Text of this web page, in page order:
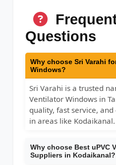
Questions
Why choose Sri Varahi
Windows?
Sri Varahi is a trusted
Ventilator Windows in
quality, fast service,
in areas like Kodaikanal.
Why choose Best uPVC
Suppliers in Kodaikanal?